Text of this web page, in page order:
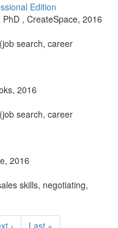
Edition
PhD , CreateSpace, 2016
search, career
, 2016
search, career
, 2016
skills, negotiating,